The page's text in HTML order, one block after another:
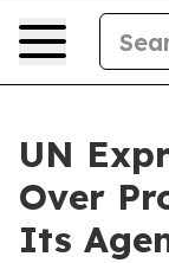
UN
Over
Its